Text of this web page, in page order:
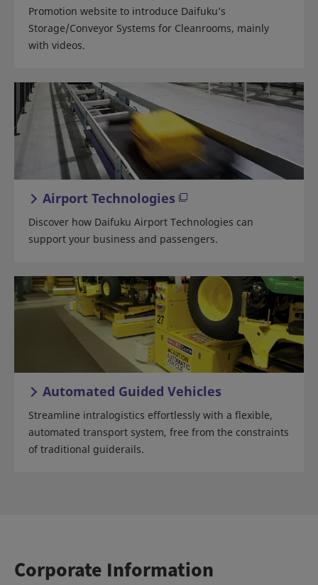
Promotion website to introduce Daifuku’s
Storage/Conveyor Systems for Cleanrooms, mainly
with videos.
Airport Technologies
Discover how Daifuku Airport Technologies can
support your business and passengers.
Automated Guided Vehicles
Streamline intralogistics effortlessly with a flexible,
automated transport system, free from the constraints
of traditional guiderails.
Corporate Information